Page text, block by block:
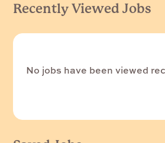
Recently Viewed Jobs
No jobs have been viewed